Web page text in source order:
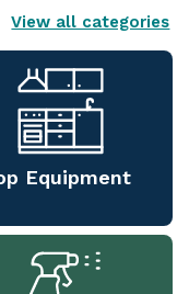
View all categories
Equipment